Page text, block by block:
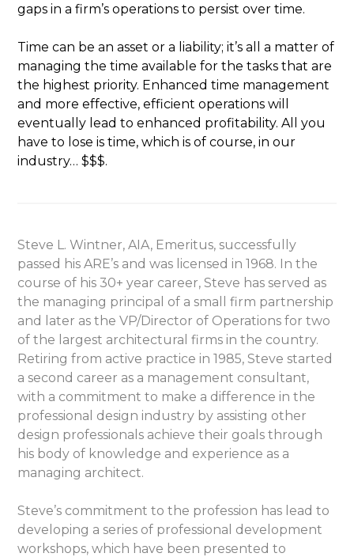
gaps in a firm’s operations to persist over time.
Time can be an asset or a liability; it’s all a matter of
managing the time available for the tasks that are
the highest priority. Enhanced time management
and more effective, efficient operations will
eventually lead to enhanced profitability. All you
have to lose is time, which is of course, in our
industry… $$$.
Steve L. Wintner, AIA, Emeritus, successfully
passed his ARE’s and was licensed in 1968. In the
course of his 30+ year career, Steve has served as
the managing principal of a small firm partnership
and later as the VP/Director of Operations for two
of the largest architectural firms in the country.
Retiring from active practice in 1985, Steve started
a second career as a management consultant,
with a commitment to make a difference in the
professional design industry by assisting other
design professionals achieve their goals through
his body of knowledge and experience as a
managing architect.
Steve’s commitment to the profession has lead to
developing a series of professional development
workshops, which have been presented to